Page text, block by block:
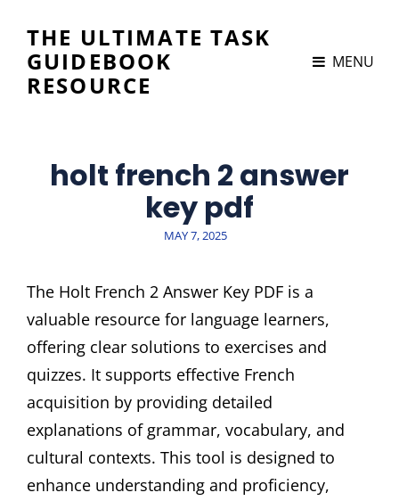
THE ULTIMATE TASK
GUIDEBOOK
RESOURCE
MENU
holt french 2 answer
key pdf
POSTED
MAY 7, 2025
The Holt French 2 Answer Key PDF is a
valuable resource for language learners,
offering clear solutions to exercises and
quizzes. It supports effective French
acquisition by providing detailed
explanations of grammar, vocabulary, and
cultural contexts. This tool is designed to
enhance understanding and proficiency,